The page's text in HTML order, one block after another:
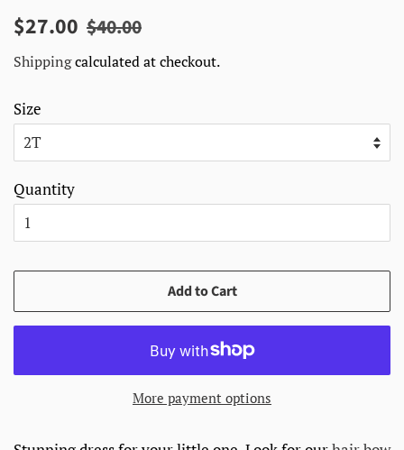
Regular
$27.00 Sale
$40.00
Shippingcalculated at checkout.
Size
Quantity
Add to Cart
More payment options